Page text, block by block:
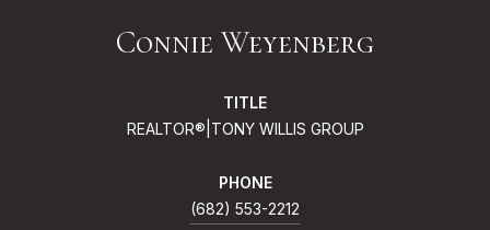
Connie Weyenberg
TITLE
REALTOR®|TONY WILLIS GROUP
PHONE
(682) 553-2212